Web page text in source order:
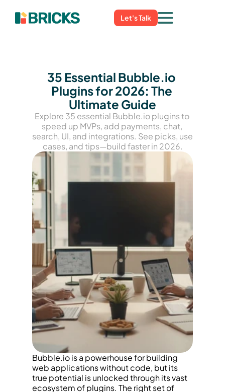
Let's Talk
35 Essential Bubble.io
Plugins for 2026: The
Ultimate Guide
Explore 35 essential Bubble.io plugins to
speed up MVPs, add payments, chat,
search, UI, and integrations. See picks, use
cases, and tips—build faster in 2026.
Bubble.io is a powerhouse for building
web applications without code, but its
true potential is unlocked through its vast